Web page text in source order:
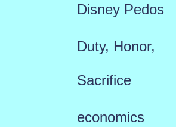
Disney Pedos
Duty, Honor,
Sacrifice
economics